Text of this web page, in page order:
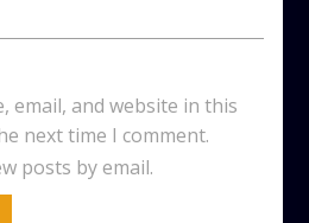
email, and website in this
next time I comment.
posts by email.